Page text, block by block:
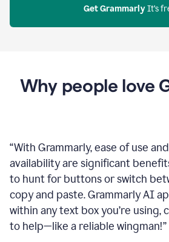
Get Grammarly It’s
Why people love
“With Grammarly, ease of use
availability are significant
to hunt for buttons or switch
copy and paste. Grammarly AI
within any text box you’re using,
to help—like a reliable wingman!”